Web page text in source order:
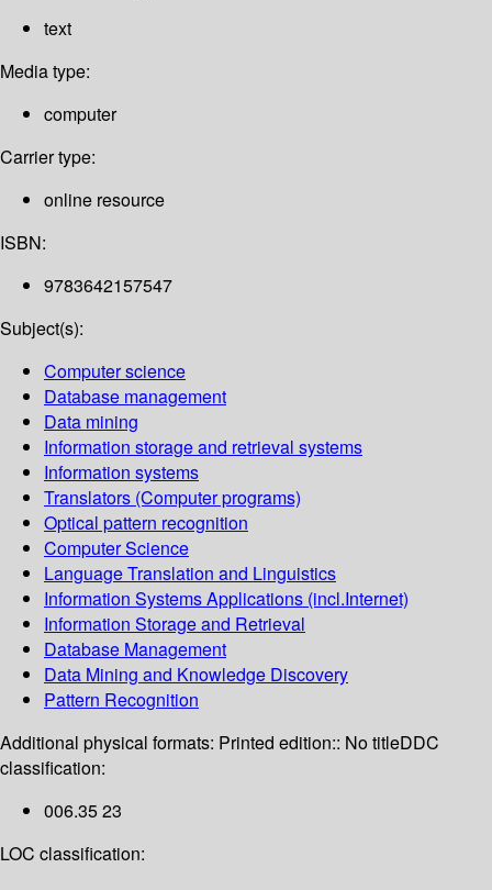
text
Media type:
computer
Carrier type:
online resource
ISBN:
9783642157547
Subject(s):
Computer science
Database management
Data mining
Information storage and retrieval systems
Information systems
Translators (Computer programs)
Optical pattern recognition
Computer Science
Language Translation and Linguistics
Information Systems Applications (incl.Internet)
Information Storage and Retrieval
Database Management
Data Mining and Knowledge Discovery
Pattern Recognition
Additional physical formats: Printed edition:: No titleDDC
classification:
006.35 23
LOC classification: